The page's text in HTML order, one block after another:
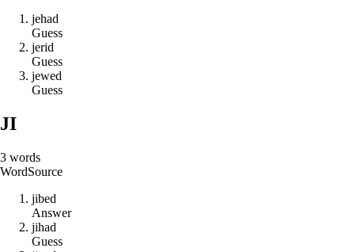
jehad
Guess
jerid
Guess
jewed
Guess
JI
3 words
WordSource
jibed
Answer
jihad
Guess